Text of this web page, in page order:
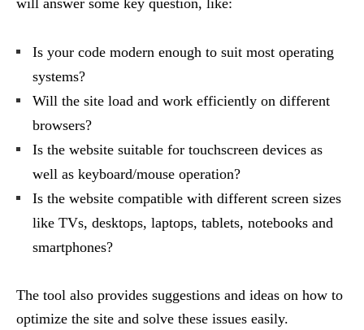
will answer some key question, like:
Is your code modern enough to suit most operating
systems?
Will the site load and work efficiently on different
browsers?
Is the website suitable for touchscreen devices as
well as keyboard/mouse operation?
Is the website compatible with different screen sizes
like TVs, desktops, laptops, tablets, notebooks and
smartphones?
The tool also provides suggestions and ideas on how to
optimize the site and solve these issues easily.